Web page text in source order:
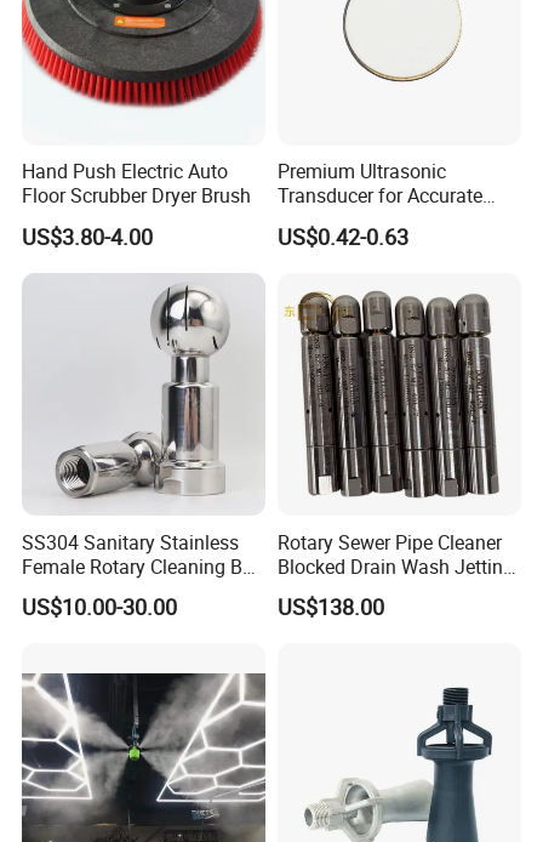
Hand Push Electric Auto
Floor Scrubber Dryer Brush
US$3.80-4.00
Premium Ultrasonic
Transducer for Accurate
Measurement and Detection
US$0.42-0.63
SS304 Sanitary Stainless
Female Rotary Cleaning Ball
Spray Ball Cleaning Product
US$10.00-30.00
Rotary Sewer Pipe Cleaner
Blocked Drain Wash Jetting
Spray Nozzle 1/2 High
Pressure Sewer Jetter
US$138.00